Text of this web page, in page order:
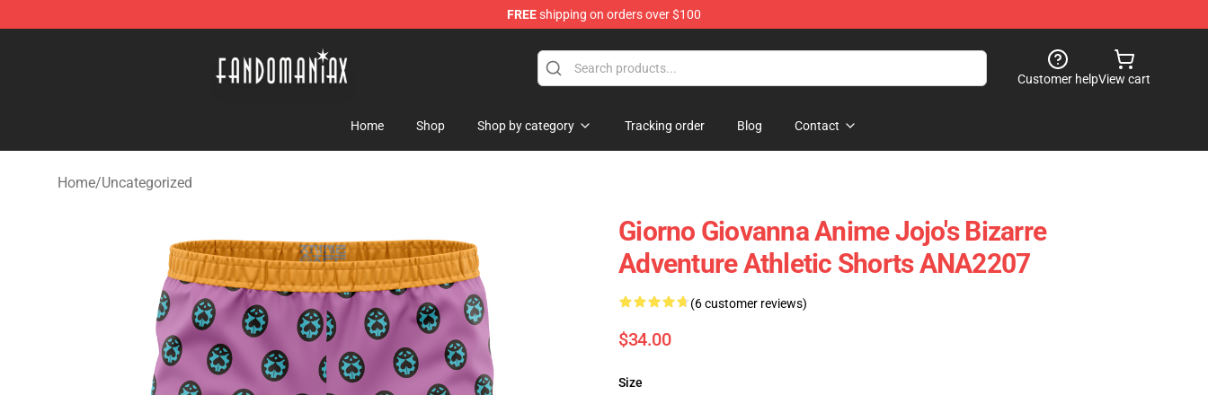
FREEshipping on orders over $100
Customer helpView cart
Home Shop Shop by category Tracking order Blog Contact
Home/Uncategorized
Giorno Giovanna Anime Jojo's Bizarre
Adventure Athletic Shorts ANA2207
(6 customer reviews)
$34.00
Size